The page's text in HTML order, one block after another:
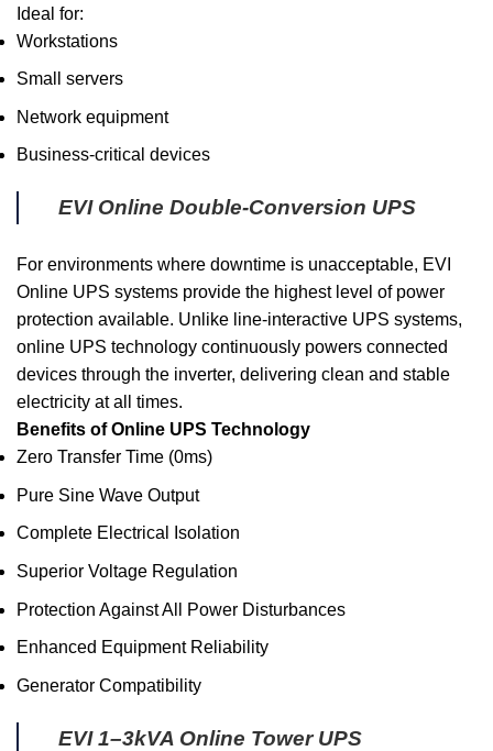
Ideal for:
Workstations
Small servers
Network equipment
Business-critical devices
EVI Online Double-Conversion UPS
For environments where downtime is unacceptable, EVI
Online UPS systems provide the highest level of power
protection available. Unlike line-interactive UPS systems,
online UPS technology continuously powers connected
devices through the inverter, delivering clean and stable
electricity at all times.
Benefits of Online UPS Technology
Zero Transfer Time (0ms)
Pure Sine Wave Output
Complete Electrical Isolation
Superior Voltage Regulation
Protection Against All Power Disturbances
Enhanced Equipment Reliability
Generator Compatibility
EVI 1–3kVA Online Tower UPS